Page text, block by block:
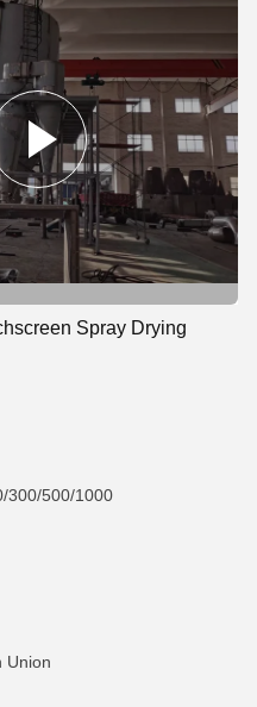
Spray Drying
300/500/1000
Union